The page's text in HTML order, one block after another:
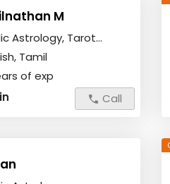
M
Astrology, Tarot...
Tamil
of exp
Call